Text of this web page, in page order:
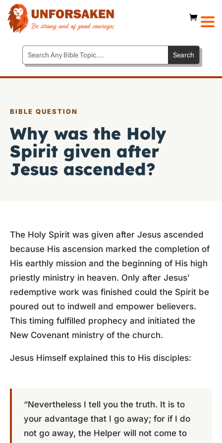
BIBLE QUESTION
Why was the Holy
Spirit given after
Jesus ascended?
The Holy Spirit was given after Jesus ascended
because His ascension marked the completion of
His earthly mission and the beginning of His high
priestly ministry in heaven. Only after Jesus’
redemptive work was finished could the Spirit be
poured out to indwell and empower believers.
This timing fulfilled prophecy and initiated the
New Covenant ministry of the church.
Jesus Himself explained this to His disciples:
“Nevertheless I tell you the truth. It is to
your advantage that I go away; for if I do
not go away, the Helper will not come to